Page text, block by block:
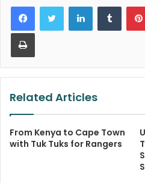
LinkedIn
Print
Related Articles
From Kenya to Cape Town
with Tuk Tuks for Rangers